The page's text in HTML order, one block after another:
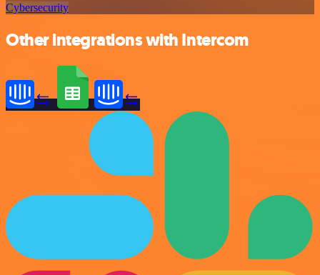
Cybersecurity
Other integrations with Intercom